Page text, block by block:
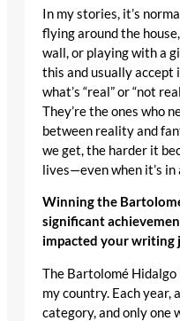
In my stories, it’s
flying around the
wall, or playing with a
this and usually accept
what’s “real” or “not
They’re the ones who
between reality and
we get, the harder it
lives—even when it’s in
Winning the
significant
impacted your writing
The Bartolomé
my country. Each year,
category, and only one